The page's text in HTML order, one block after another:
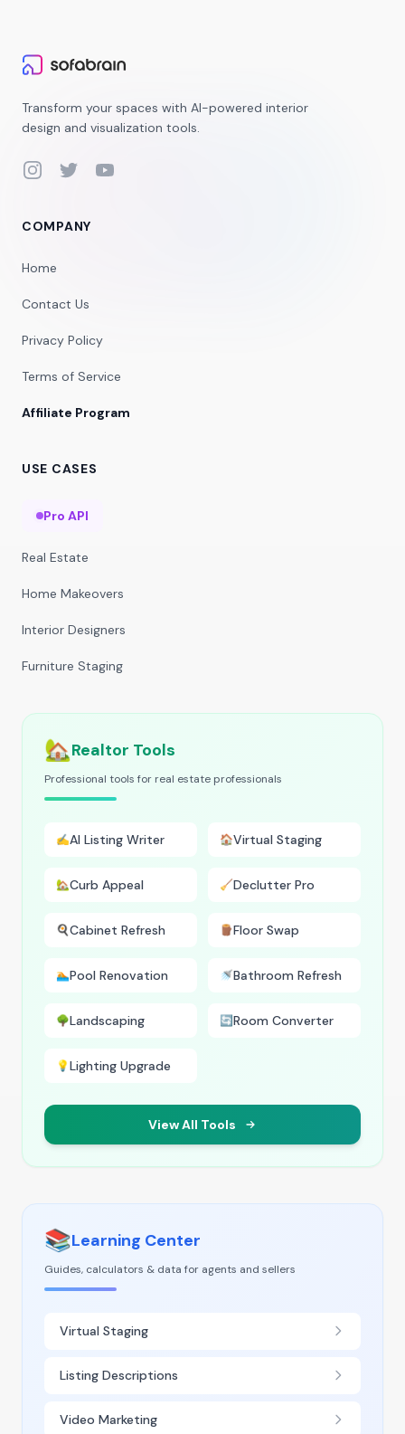
Transform your spaces with AI-powered interior
design and visualization tools.
InstagramTwitterYouTube
COMPANY
Home
Contact Us
Privacy Policy
Terms of Service
Affiliate Program
USE CASES
Pro API
Real Estate
Home Makeovers
Interior Designers
Furniture Staging
🏡Realtor Tools
Professional tools for real estate professionals
✍️AI Listing Writer 🏠Virtual Staging
🏡Curb Appeal 🧹Declutter Pro
🍳Cabinet Refresh 🪵Floor Swap
🏊Pool Renovation 🚿Bathroom Refresh
🌳Landscaping 🔄Room Converter
💡Lighting Upgrade
View All Tools
📚Learning Center
Guides, calculators & data for agents and sellers
Virtual Staging
Listing Descriptions
Video Marketing